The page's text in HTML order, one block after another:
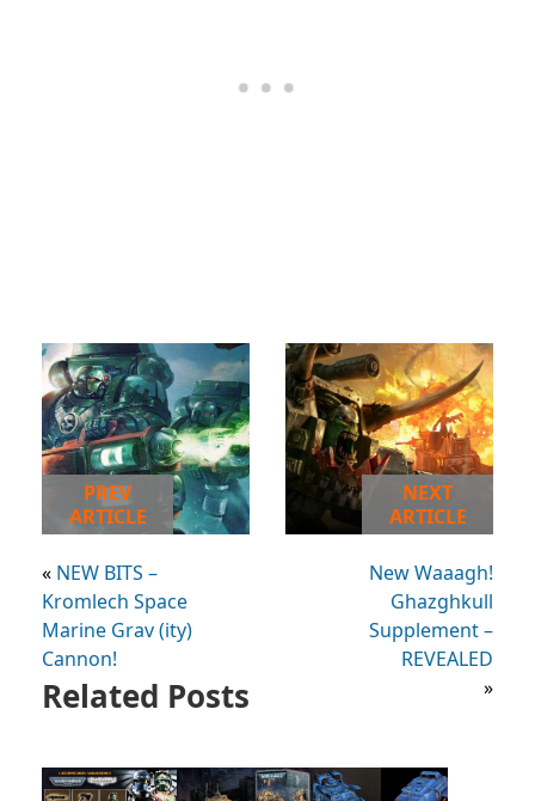
PREV
ARTICLE
« NEW BITS –
Kromlech Space
Marine Grav (ity)
Cannon!
NEXT
ARTICLE
New Waaagh!
Ghazghkull
Supplement –
REVEALED
»
Related Posts